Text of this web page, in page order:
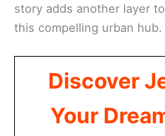
story adds another layer
this compelling urban hub.
Discover
Your